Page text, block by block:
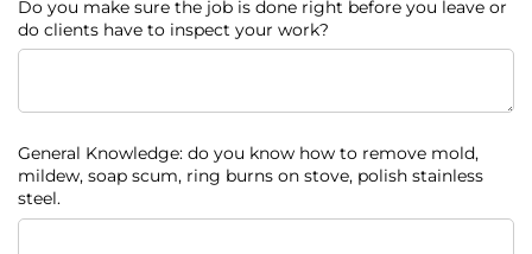
Do you make sure the job is done right before you leave or
do clients have to inspect your work?
General Knowledge: do you know how to remove mold,
mildew, soap scum, ring burns on stove, polish stainless
steel.